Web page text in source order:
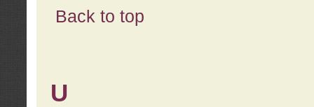
Back to top
U